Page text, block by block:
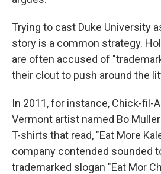
Trying to cast Duke University
story is a common strategy.
are often accused of
their clout to push around the
In 2011, for instance, Chick-fil-
Vermont artist named Bo
T-shirts that read, "Eat More
company contended sounded
trademarked slogan "Eat Mor